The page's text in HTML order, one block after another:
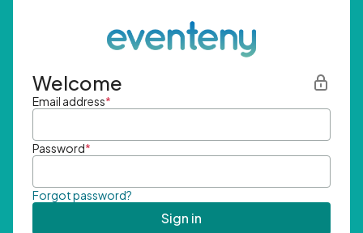
Welcome
Email address*
Password*
Forgot password?
Sign in